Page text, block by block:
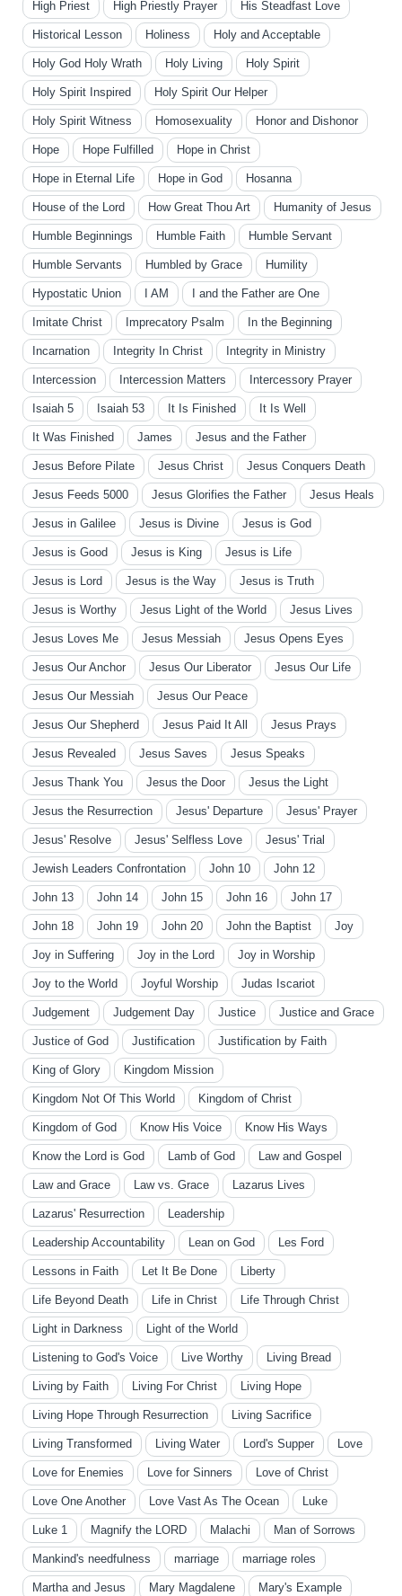
High Priest High Priestly Prayer His Steadfast Love
Historical Lesson Holiness Holy and Acceptable
Holy God Holy Wrath Holy Living Holy Spirit
Holy Spirit Inspired Holy Spirit Our Helper
Holy Spirit Witness Homosexuality Honor and Dishonor
Hope Hope Fulfilled Hope in Christ
Hope in Eternal Life Hope in God Hosanna
House of the Lord How Great Thou Art Humanity of Jesus
Humble Beginnings Humble Faith Humble Servant
Humble Servants Humbled by Grace Humility
Hypostatic Union I AM I and the Father are One
Imitate Christ Imprecatory Psalm In the Beginning
Incarnation Integrity In Christ Integrity in Ministry
Intercession Intercession Matters Intercessory Prayer
Isaiah 5 Isaiah 53 It Is Finished It Is Well
It Was Finished James Jesus and the Father
Jesus Before Pilate Jesus Christ Jesus Conquers Death
Jesus Feeds 5000 Jesus Glorifies the Father Jesus Heals
Jesus in Galilee Jesus is Divine Jesus is God
Jesus is Good Jesus is King Jesus is Life
Jesus is Lord Jesus is the Way Jesus is Truth
Jesus is Worthy Jesus Light of the World Jesus Lives
Jesus Loves Me Jesus Messiah Jesus Opens Eyes
Jesus Our Anchor Jesus Our Liberator Jesus Our Life
Jesus Our Messiah Jesus Our Peace
Jesus Our Shepherd Jesus Paid It All Jesus Prays
Jesus Revealed Jesus Saves Jesus Speaks
Jesus Thank You Jesus the Door Jesus the Light
Jesus the Resurrection Jesus' Departure Jesus' Prayer
Jesus' Resolve Jesus' Selfless Love Jesus' Trial
Jewish Leaders Confrontation John 10 John 12
John 13 John 14 John 15 John 16 John 17
John 18 John 19 John 20 John the Baptist Joy
Joy in Suffering Joy in the Lord Joy in Worship
Joy to the World Joyful Worship Judas Iscariot
Judgement Judgement Day Justice Justice and Grace
Justice of God Justification Justification by Faith
King of Glory Kingdom Mission
Kingdom Not Of This World Kingdom of Christ
Kingdom of God Know His Voice Know His Ways
Know the Lord is God Lamb of God Law and Gospel
Law and Grace Law vs. Grace Lazarus Lives
Lazarus' Resurrection Leadership
Leadership Accountability Lean on God Les Ford
Lessons in Faith Let It Be Done Liberty
Life Beyond Death Life in Christ Life Through Christ
Light in Darkness Light of the World
Listening to God's Voice Live Worthy Living Bread
Living by Faith Living For Christ Living Hope
Living Hope Through Resurrection Living Sacrifice
Living Transformed Living Water Lord's Supper Love
Love for Enemies Love for Sinners Love of Christ
Love One Another Love Vast As The Ocean Luke
Luke 1 Magnify the LORD Malachi Man of Sorrows
Mankind's needfulness marriage marriage roles
Martha and Jesus Mary Magdalene Mary's Example